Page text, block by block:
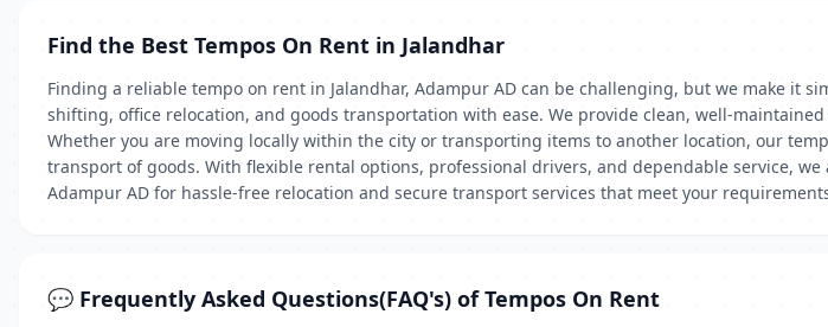
Find the Best Tempos On Rent in Jalandhar
Finding a reliable tempo on rent in Jalandhar, Adampur AD can be challenging, but we make it
shifting, office relocation, and goods transportation with ease. We provide clean, well-
Whether you are moving locally within the city or transporting items to another location, our
transport of goods. With flexible rental options, professional drivers, and dependable service,
Adampur AD for hassle-free relocation and secure transport services that meet your
💬 Frequently Asked Questions(FAQ's) of Tempos On Rent